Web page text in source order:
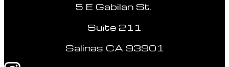
5 E Gabilan St.
Suite 211
Salinas CA 93901